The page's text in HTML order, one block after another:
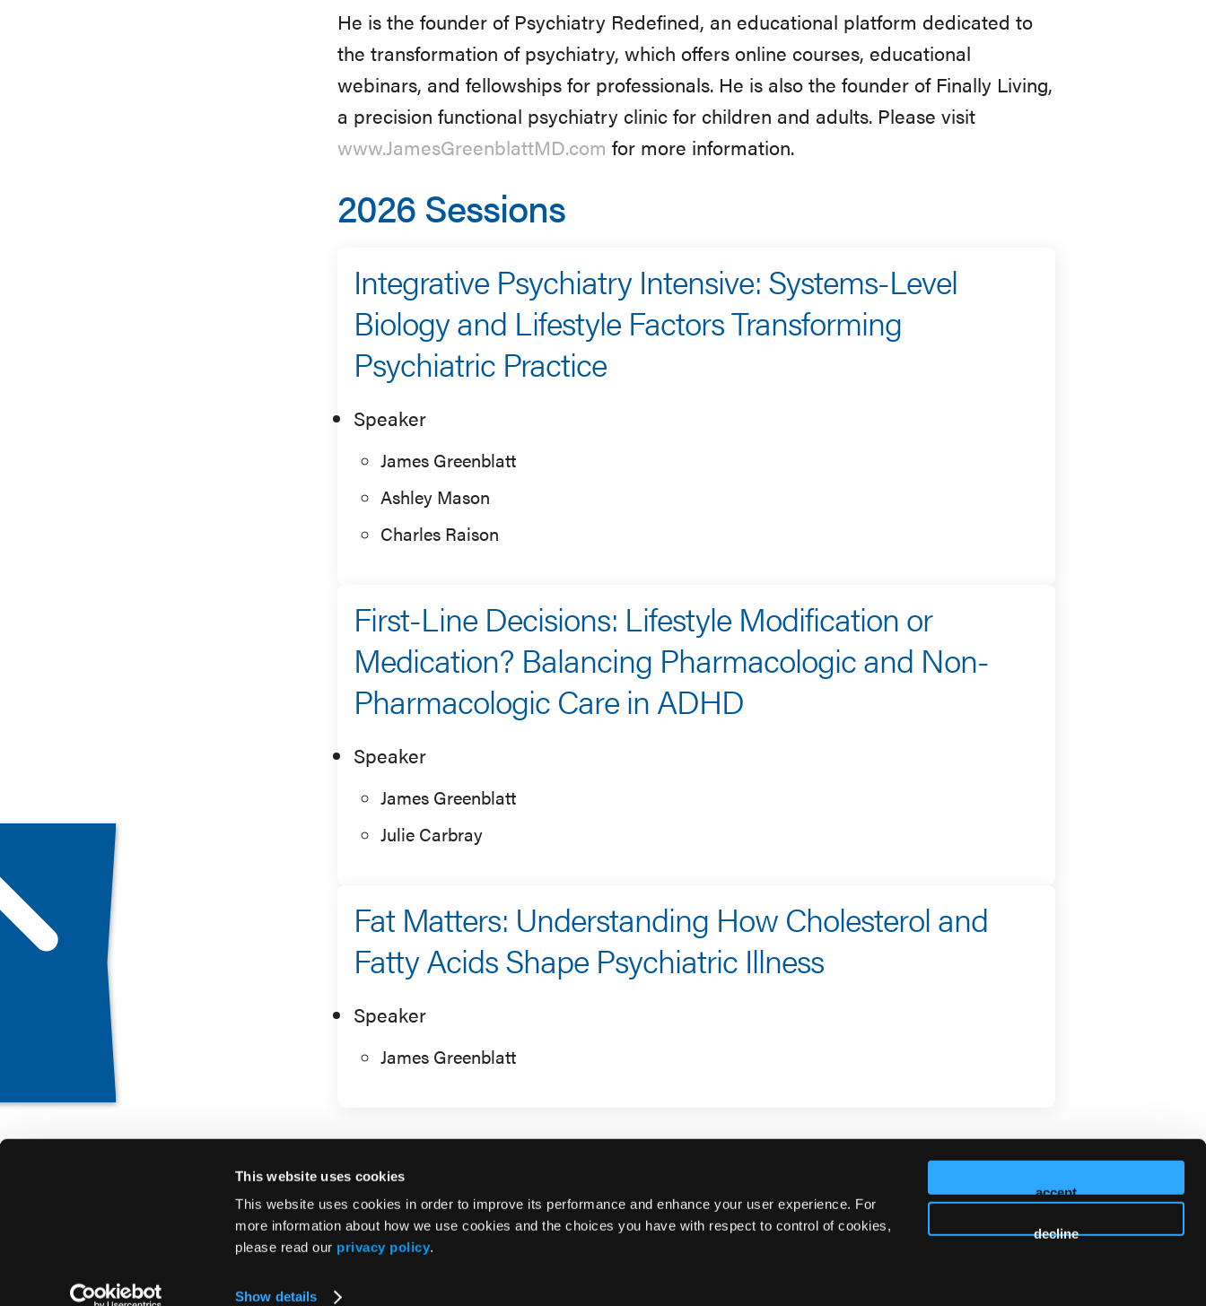
This website uses cookies
This website uses cookies in order to improve its performance and enhance your user experience. For
more information about how we use cookies and the choices you have with respect to control of cookies,
please read our privacy policy.
Show details
accept
decline
He is the founder of Psychiatry Redefined, an educational platform dedicated to
the transformation of psychiatry, which offers online courses, educational
webinars, and fellowships for professionals. He is also the founder of Finally Living,
a precision functional psychiatry clinic for children and adults. Please visit
www.JamesGreenblattMD.com for more information.
2026 Sessions
Integrative Psychiatry Intensive: Systems-Level
Biology and Lifestyle Factors Transforming
Psychiatric Practice
Speaker
James Greenblatt
Ashley Mason
Charles Raison
First-Line Decisions: Lifestyle Modification or
Medication? Balancing Pharmacologic and Non-
Pharmacologic Care in ADHD
Speaker
James Greenblatt
Julie Carbray
Fat Matters: Understanding How Cholesterol and
Fatty Acids Shape Psychiatric Illness
Speaker
James Greenblatt
© 2026 HMP Global. All Rights Reserved.
Privacy Policy•Terms of Use Cookie Policy